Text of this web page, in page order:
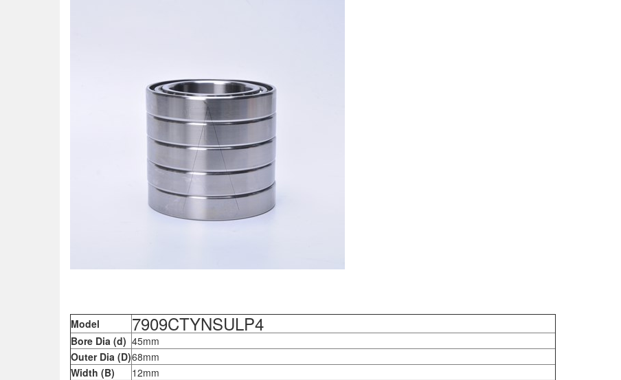
Model 7909CTYNSULP4
Bore Dia (d) 45mm
Outer Dia (D)68mm
Width (B)
12mm